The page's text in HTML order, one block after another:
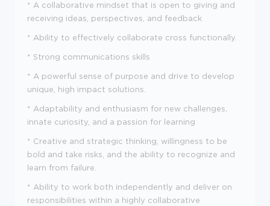
* A collaborative mindset that is open to giving and
receiving ideas, perspectives, and feedback
* Ability to effectively collaborate cross functionally.
* Strong communications skills
* A powerful sense of purpose and drive to develop
unique, high impact solutions.
* Adaptability and enthusiasm for new challenges,
innate curiosity, and a passion for learning
* Creative and strategic thinking, willingness to be
bold and take risks, and the ability to recognize and
learn from failure.
* Ability to work both independently and deliver on
responsibilities within a highly collaborative